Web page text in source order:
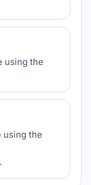
using the
using the